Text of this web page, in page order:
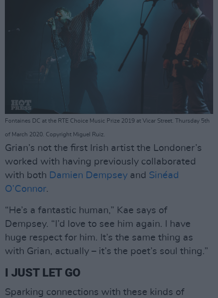
Fontaines DC at the RTE Choice Music Prize 2019 at Vicar Street. Thursday 5th
of March 2020. Copyright Miguel Ruiz.
Grian’s not the first Irish artist the Londoner’s
worked with having previously collaborated
with both Damien Dempsey and Sinéad
O’Connor.
“He’s a fantastic human,” Kae says of
Dempsey. “I’d love to see him again. I have
huge respect for him. It’s the same thing as
with Grian, actually – it’s the poet’s soul thing.”
I JUST LET GO
Sparking connections with these kinds of